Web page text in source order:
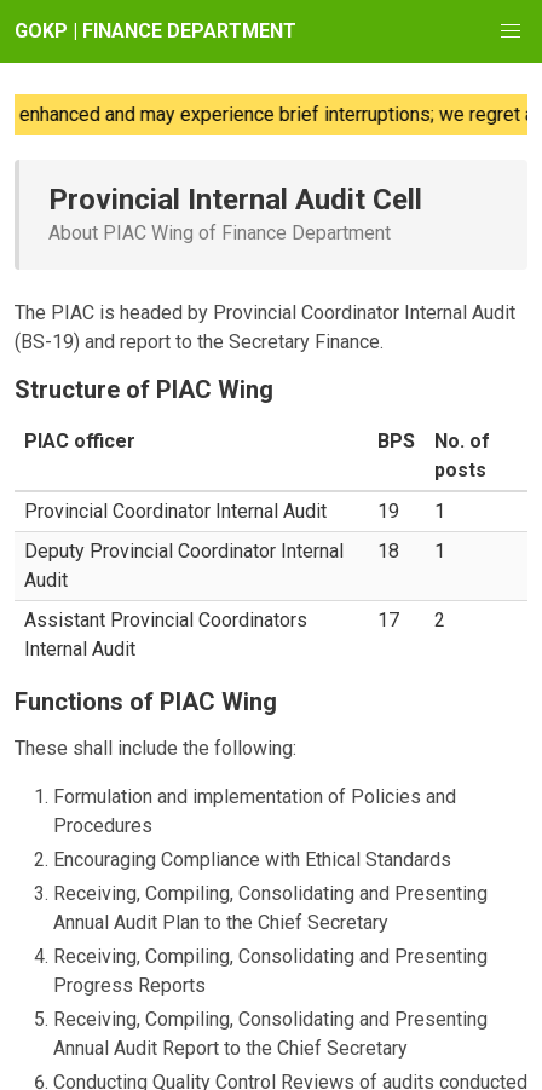
GOKP | FINANCE DEPARTMENT
and may experience brief interruptions; we regret any
Provincial Internal Audit Cell
About PIAC Wing of Finance Department
The PIAC is headed by Provincial Coordinator Internal Audit
(BS-19) and report to the Secretary Finance.
Structure of PIAC Wing
PIAC officer BPS
No. of
posts
Provincial Coordinator Internal Audit
19
1
Deputy Provincial Coordinator Internal
Audit
18 1
Assistant Provincial Coordinators
Internal Audit
17 2
Functions of PIAC Wing
These shall include the following:
Formulation and implementation of Policies and
Procedures
Encouraging Compliance with Ethical Standards
Receiving, Compiling, Consolidating and Presenting
Annual Audit Plan to the Chief Secretary
Receiving, Compiling, Consolidating and Presenting
Progress Reports
Receiving, Compiling, Consolidating and Presenting
Annual Audit Report to the Chief Secretary
Conducting Quality Control Reviews of audits conducted